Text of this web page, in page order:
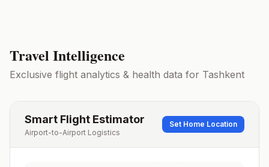
Travel Intelligence
Exclusive flight analytics & health data for Tashkent
Smart Flight Estimator
Airport-to-Airport Logistics
Set Home Location